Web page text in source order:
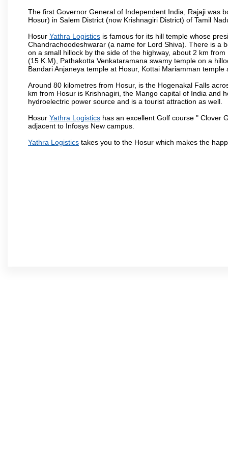
The first Governor General of Independent India, Rajaji was
Hosur) in Salem District (now Krishnagiri District) of Tamil
Hosur Yathra Logistics is famous for its hill temple whose
Chandrachoodeshwarar (a name for Lord Shiva). There is a
on a small hillock by the side of the highway, about 2 km
(15 K.M), Pathakotta Venkataramana swamy temple on a
Bandari Anjaneya temple at Hosur, Kottai Mariamman
Around 80 kilometres from Hosur, is the Hogenakal Falls
km from Hosur is Krishnagiri, the Mango capital of India and
hydroelectric power source and is a tourist attraction as well.
Hosur Yathra Logistics has an excellent Golf course " Clover
adjacent to Infosys New campus.
Yathra Logistics takes you to the Hosur which makes the